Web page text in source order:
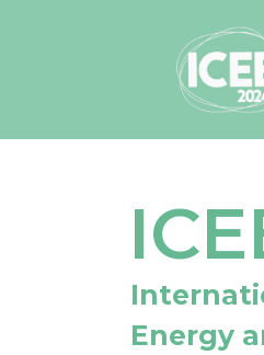
Energy